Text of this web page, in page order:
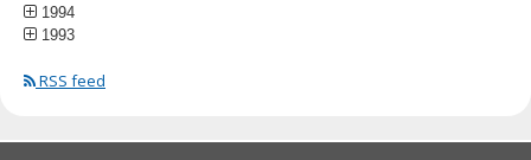
1994
1993
RSS feed